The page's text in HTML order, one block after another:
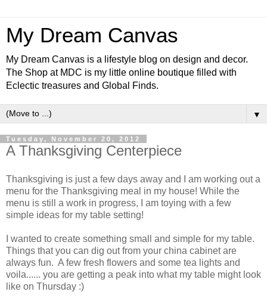
My Dream Canvas
My Dream Canvas is a lifestyle blog on design and decor.
The Shop at MDC is my little online boutique filled with
Eclectic treasures and Global Finds.
▼
Tuesday, November 20, 2012
A Thanksgiving Centerpiece
Thanksgiving is just a few days away and I am working out a
menu for the Thanksgiving meal in my house! While the
menu is still a work in progress, I am toying with a few
simple ideas for my table setting!
I wanted to create something small and simple for my table.
Things that you can dig out from your china cabinet are
always fun. A few fresh flowers and some tea lights and
voila...... you are getting a peak into what my table might look
like on Thursday :)